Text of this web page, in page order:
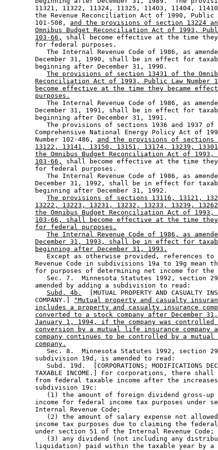
11321, 11322, 11324, 11325, 11403, 11404,
the Revenue Reconciliation Act of 1990,
        101-508,
and the provisions of section 13224
Omnibus Budget Reconciliation Act of 1993,
103-66,
shall become effective at the time
        for federal purposes.
The Internal Revenue Code of 1986, as
December 31, 1990, shall be in effect for
        beginning after December 31, 1990.
The provisions of section 13431 of the
Reconciliation Act of 1993, Public Law Number
become effective at the time they became
purposes.
The Internal Revenue Code of 1986, as
December 31, 1991, shall be in effect for
        beginning after December 31, 1991.
The provisions of sections 1936 and 1937
Comprehensive National Energy Policy Act of
        Number 102-486,
and the provisions of sections
13122, 13141, 13150, 13151, 13174, 13239,
the Omnibus Budget Reconciliation Act of 1993,
103-66,
shall become effective at the time
        for federal purposes.
The Internal Revenue Code of 1986, as
December 31, 1992, shall be in effect for
        beginning after December 31, 1992.
The provisions of sections 13116, 13121,
13222, 13223, 13231, 13232, 13233, 13239,
the Omnibus Budget Reconciliation Act of 1993,
103-66, shall become effective at the time
for federal purposes.
The Internal Revenue Code of 1986, as
December 31, 1993, shall be in effect for
beginning after December 31, 1993.
Except as otherwise provided, references
Revenue Code in subdivisions 19a to 19g mean
for purposes of determining net income for
Sec. 7.  Minnesota Statutes 1992, section
        amended by adding a subdivision to read:
Subd. 4b.
[MUTUAL PROPERTY AND CASUALTY
        COMPANY.]
"Mutual property and casualty
includes a property and casualty insurance
converted to a stock company after December
January 1, 1994, if the company was
conversion by a mutual life insurance company
company continues to be controlled by a
company.
Sec. 8.  Minnesota Statutes 1992, section
        subdivision 19d, is amended to read:
Subd. 19d.  [CORPORATIONS; MODIFICATIONS
TAXABLE INCOME.] For corporations, there
from federal taxable income after the
        subdivision 19c:
(1) the amount of foreign dividend gross-
income for federal income tax purposes under
        Internal Revenue Code;
(2) the amount of salary expense not
income tax purposes due to claiming the
        under section 51 of the Internal Revenue Code;
(3) any dividend (not including any
liquidation) paid within the taxable year by